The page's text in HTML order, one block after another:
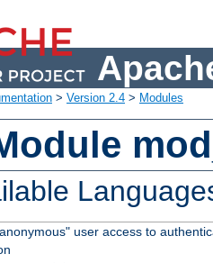
> Version 2.4 > Modules
user access to